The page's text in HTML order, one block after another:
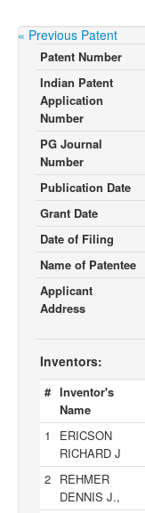
« Previous Patent
Patent Number
Indian Patent
Application
Number
PG Journal
Number
Publication Date
Grant Date
Date of Filing
Name of Patentee
Applicant
Address
Inventors:
# Inventor's
Name
1
ERICSON
RICHARD J
2 REHMER
DENNIS J.,